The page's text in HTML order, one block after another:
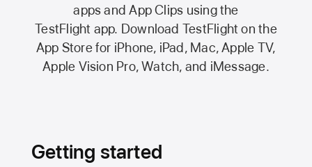
apps and App Clips using the
TestFlight app. Download TestFlight on the
App Storefor iPhone, iPad, Mac,Apple TV,
Apple Vision Pro, Watch, and iMessage.
Getting started